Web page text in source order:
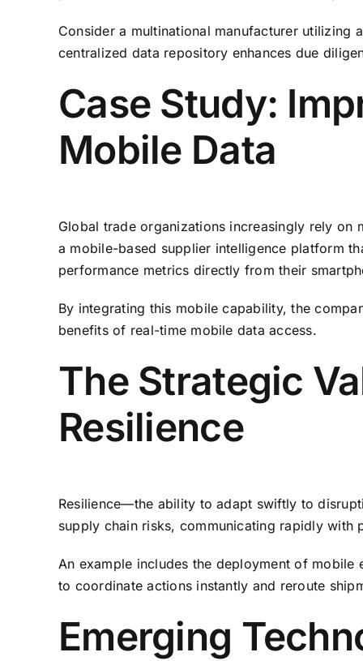
Consider a multinational manufacturer
centralized data repository enhances due
Case Study:
Mobile Data
Global trade organizations increasingly rely on
a mobile-based supplier intelligence platform
performance metrics directly from their
By integrating this mobile capability, the
benefits of real-time mobile data access.
The Strategic
Resilience
Resilience—the ability to adapt swiftly to
supply chain risks, communicating rapidly with
An example includes the deployment of
to coordinate actions instantly and reroute
Emerging